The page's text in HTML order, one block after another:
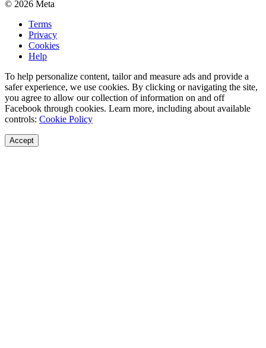
© 2026 Meta
Terms
Privacy
Cookies
Help
To help personalize content, tailor and measure ads and provide a
safer experience, we use cookies. By clicking or navigating the site,
you agree to allow our collection of information on and off
Facebook through cookies. Learn more, including about available
controls: Cookie Policy
Accept